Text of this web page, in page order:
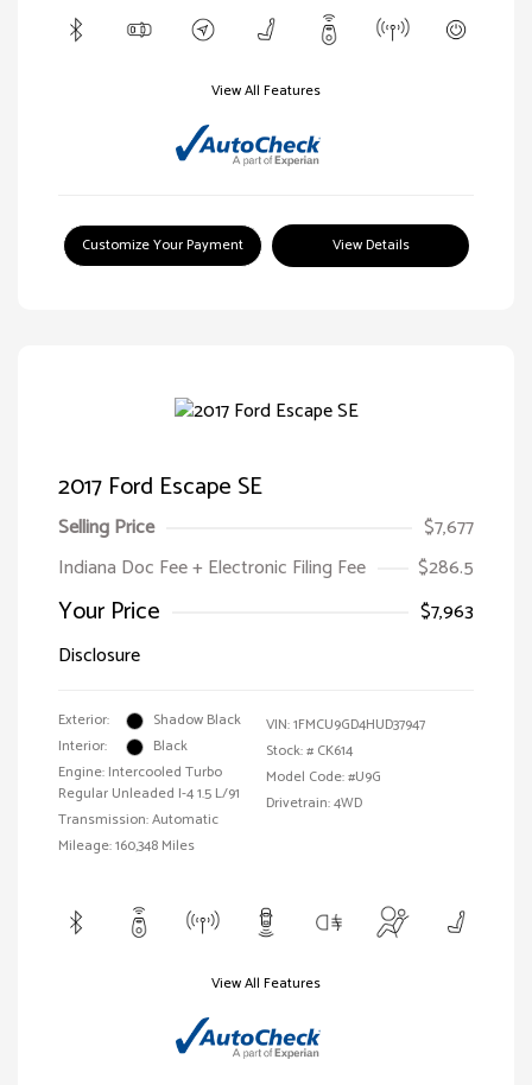
View All Features
Customize Your Payment View Details
2017 Ford Escape SE
Selling Price
$7,677
Indiana Doc Fee + Electronic Filing Fee
$286.5
Your Price
$7,963
Disclosure
Exterior:
Shadow Black
Interior:
Black
Engine: Intercooled Turbo
Regular Unleaded I-4 1.5 L/91
Transmission: Automatic
Mileage: 160,348 Miles
VIN:1FMCU9GD4HUD37947
Stock: # CK614
Model Code: #U9G
Drivetrain: 4WD
View All Features